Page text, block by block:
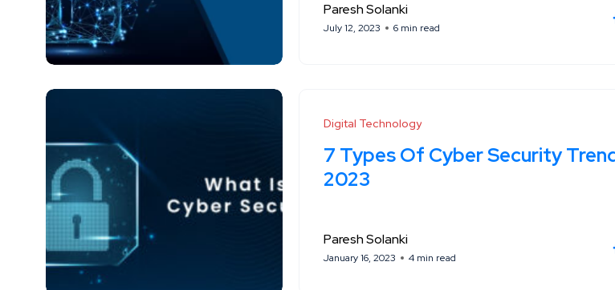
Paresh Solanki
July 12, 2023 6 min read
Digital Technology
7 Types Of Cyber Security
2023
Paresh Solanki
January 16, 2023 4 min read